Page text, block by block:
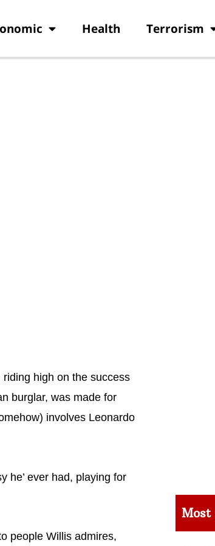
Health Terrorism
high on the success
burglar, was made for
involves Leonardo
he’ ever had, playing for
people Willis admires,
Most